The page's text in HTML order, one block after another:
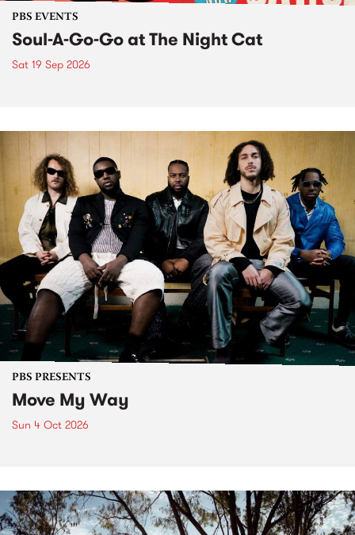
PBS EVENTS
Soul-A-Go-Go at The Night Cat
Sat 19 Sep 2026
PBS PRESENTS
Move My Way
Sun 4 Oct 2026